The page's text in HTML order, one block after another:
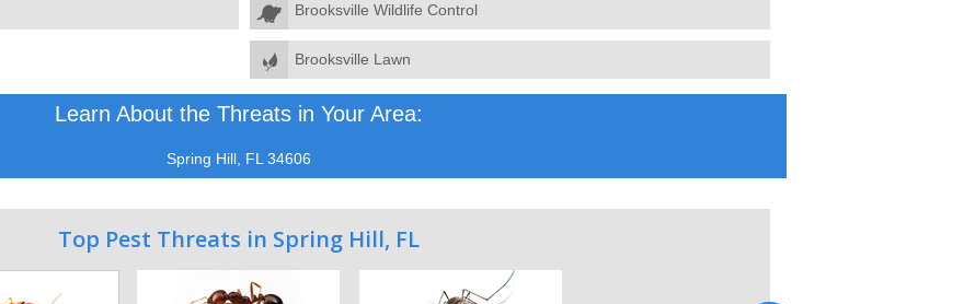
Brooksville Wildlife Control
Brooksville Lawn
Learn About the Threats in Your Area:
Spring Hill, FL 34606
Top Pest Threats in Spring Hill, FL